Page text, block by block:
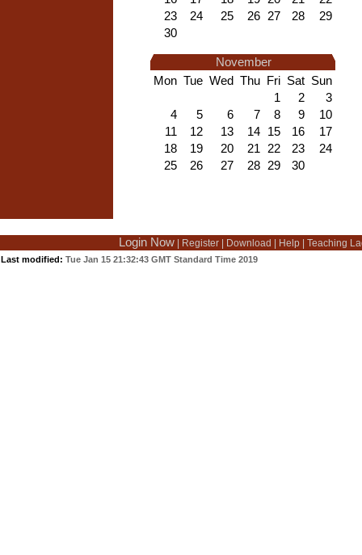
23
24 25 26 27 28
29
30
November
Mon Tue Wed Thu Fri Sat Sun
1
2
3
4
5 6 7 8 9
10
11
12 13 14 15 16
17
18
19 20 21 22 23
24
25
26 27 28 29 30
Login Now| Register| Download Help| Teaching
Last modified: Tue Jan 15 21:32:43 GMT Standard Time 2019